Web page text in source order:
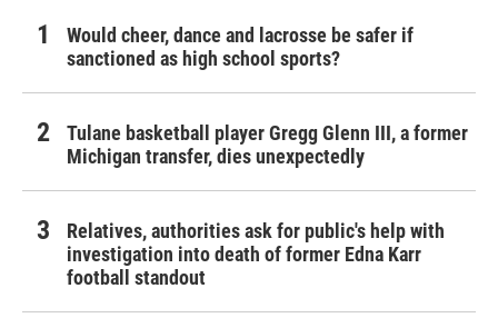
Would cheer, dance and lacrosse be safer if
sanctioned as high school sports?
Tulane basketball player Gregg Glenn III, a former
Michigan transfer, dies unexpectedly
Relatives, authorities ask for public's help with
investigation into death of former Edna Karr
football standout